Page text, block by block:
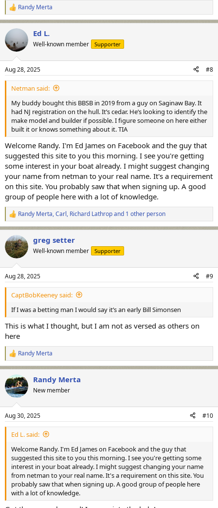
R
e
c
t
i
s
:
Randy Merta
Ed L.
Well-known member Supporter
Aug 28, 2025 #8
Netman said:
My buddy bought this BBSB in 2019 from a guy on Saginaw Bay. It
had NJ registration on the hull. It’s cedar. He’s looking to identify the
make model and builder if possible. I figure someone on here either
built it or knows something about it. TIA
Welcome Randy. I'm Ed James on Facebook and the guy that
suggested this site to you this morning. I see you're getting
some interest in your boat already. I might suggest changing
your name from netman to your real name. It's a requirement
on this site. You probably saw that when signing up. A good
group of people here with a lot of knowledge.
R
e
c
t
i
s
:
Randy Merta,Carl, Richard Lathropand 1 other person
greg setter
Well-known member Supporter
Aug 28, 2025 #9
CaptBobKeeney said:
If I was a betting man I would say it’s an early Bill Simonsen
This is what I thought, but I am not as versed as others on
here
R
e
c
t
i
s
:
Randy Merta
Randy Merta
New member
Aug 30, 2025 #10
Ed L. said:
Welcome Randy. I'm Ed James on Facebook and the guy that
suggested this site to you this morning. I see you're getting some
interest in your boat already. I might suggest changing your name
from netman to your real name. It's a requirement on this site. You
probably saw that when signing up. A good group of people here
with a lot of knowledge.